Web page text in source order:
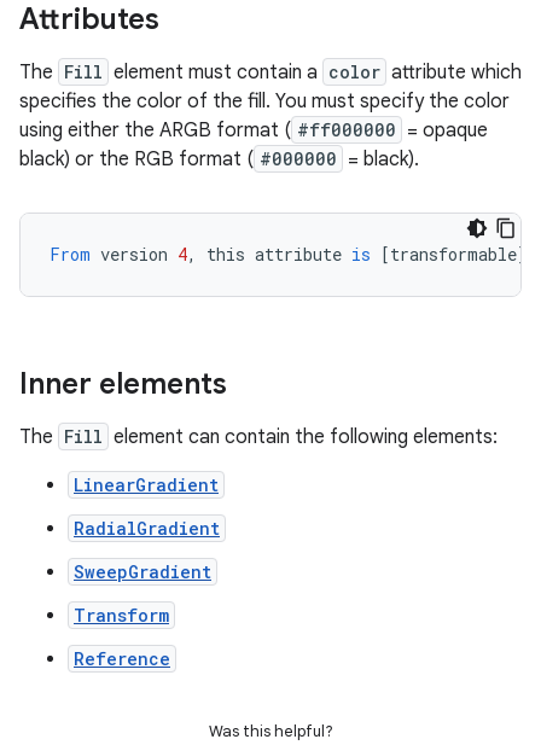
Attributes
The Fill element must contain a color attribute which
specifies the color of the fill. You must specify the color
using either the ARGB format ( #ff000000 = opaque
black) or the RGB format ( #000000 = black).
From version 4, this attribute is [transformable][
Inner elements
The Fill element can contain the following elements:
LinearGradient
RadialGradient
SweepGradient
Transform
Reference
Was this helpful?